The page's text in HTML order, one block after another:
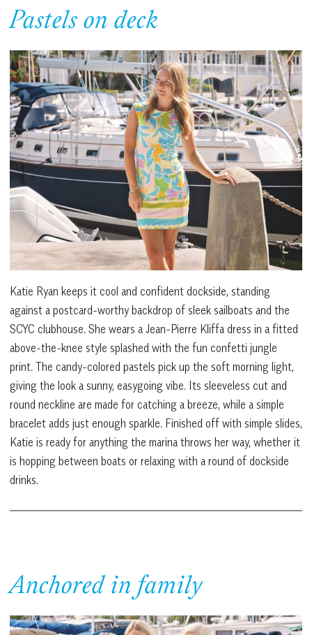
Pastels on deck
Katie Ryan keeps it cool and confident dockside, standing
against a postcard-worthy backdrop of sleek sailboats and the
SCYC clubhouse. She wears a Jean-Pierre Kliffa dress in a fitted
above-the-knee style splashed with the fun confetti jungle
print. The candy-colored pastels pick up the soft morning light,
giving the look a sunny, easygoing vibe. Its sleeveless cut and
round neckline are made for catching a breeze, while a simple
bracelet adds just enough sparkle. Finished off with simple slides,
Katie is ready for anything the marina throws her way, whether it
is hopping between boats or relaxing with a round of dockside
drinks.
Anchored in family